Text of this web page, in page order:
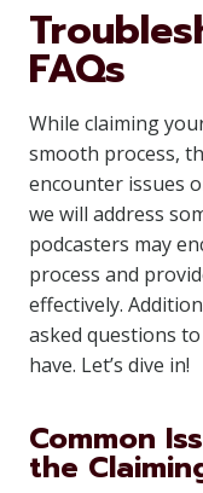
FAQs
While claiming
smooth process,
encounter issues
we will address
podcasters may
process and
effectively.
asked questions
have. Let’s dive in!
Common
the